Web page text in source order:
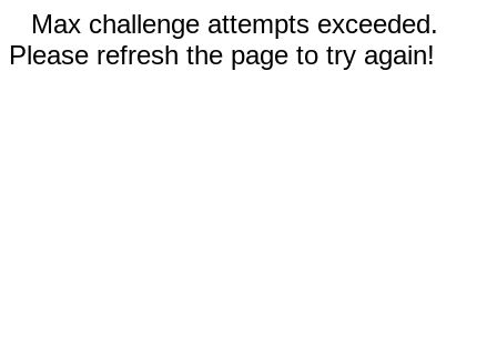
Max challenge attempts exceeded.
Please refresh the page to try again!